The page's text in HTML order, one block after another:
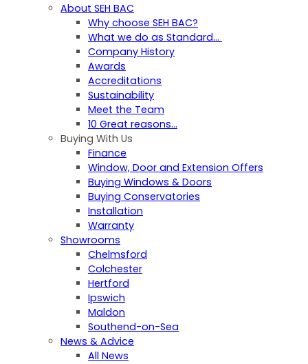
About SEH BAC
Why choose SEH BAC?
What we do as Standard…
Company History
Awards
Accreditations
Sustainability
Meet the Team
10 Great reasons...
Buying With Us
Finance
Window, Door and Extension Offers
Buying Windows & Doors
Buying Conservatories
Installation
Warranty
Showrooms
Chelmsford
Colchester
Hertford
Ipswich
Maldon
Southend-on-Sea
News & Advice
All News